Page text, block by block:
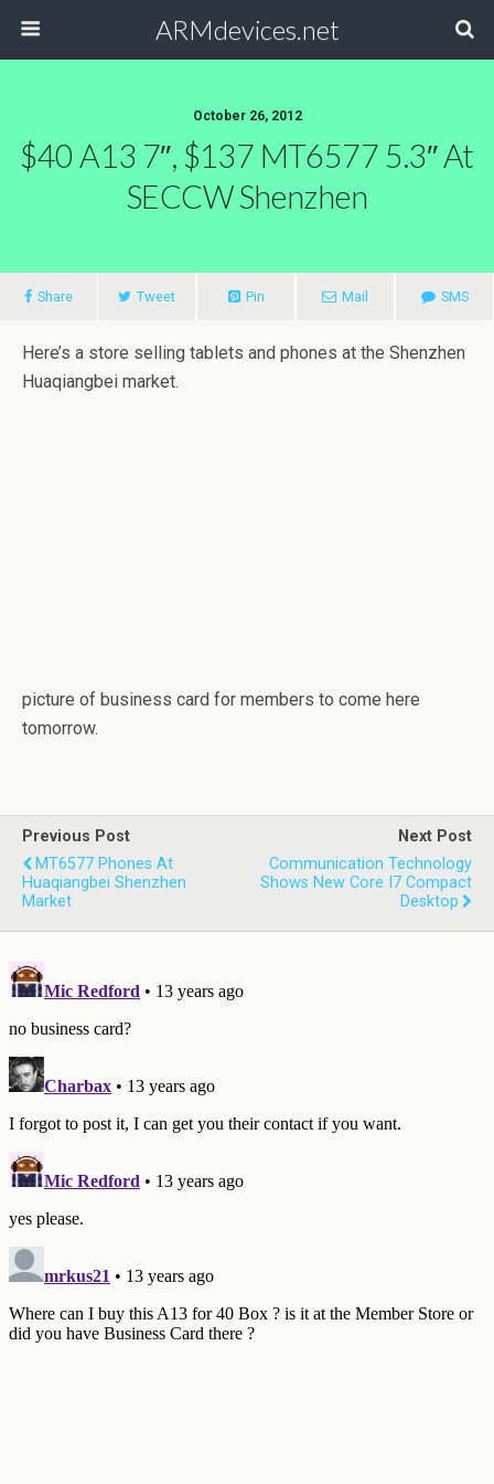
ARMdevices.net
October 26, 2012
$40 A13 7″, $137 MT6577 5.3″ At
SECCW Shenzhen
Share Tweet Pin Mail SMS
Here’s a store selling tablets and phones at the Shenzhen
Huaqiangbei market.
picture of business card for members to come here
tomorrow.
Previous Post
MT6577 Phones At
Huaqiangbei Shenzhen
Market
Next Post
Communication Technology
Shows New Core I7 Compact
Desktop